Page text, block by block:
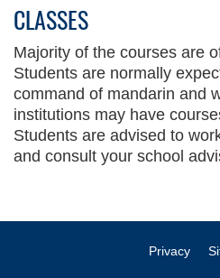
Text
Area
CLASSES
Majority of the courses are
Students are normally
command of mandarin and
institutions may have
Students are advised to
and consult your school
Privacy